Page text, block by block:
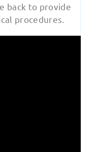
back to provide
procedures.